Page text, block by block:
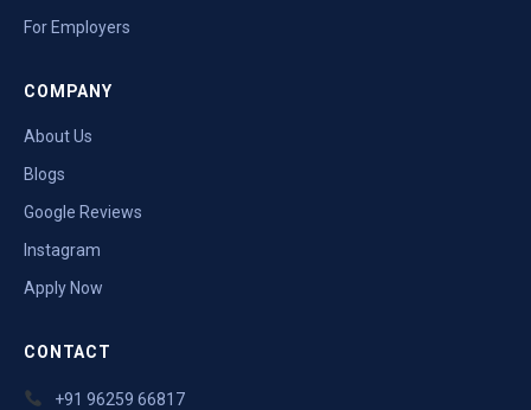
For Employers
COMPANY
About Us
Blogs
Google Reviews
Instagram
Apply Now
CONTACT
+91 96259 66817